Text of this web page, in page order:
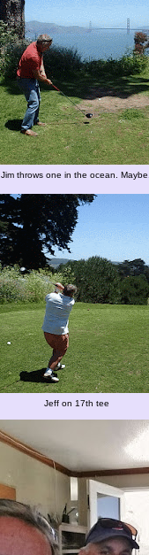
Jim throws one in the ocean. Maybe.
Jeff on 17th tee